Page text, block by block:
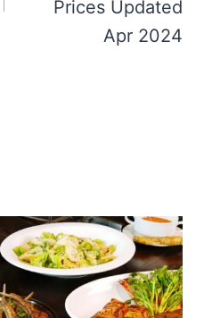
Prices Updated
Apr 2024